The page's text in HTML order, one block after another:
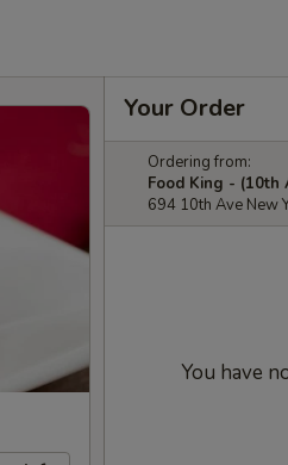
Your Order
Ordering from:
Food King - (10th
694 10th Ave New
You have